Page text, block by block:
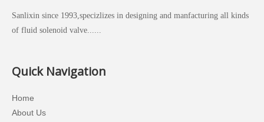
Sanlixin since 1993,specizlizes in designing and manfacturing all kinds
of fluid solenoid valve......
Quick Navigation
Home
About Us